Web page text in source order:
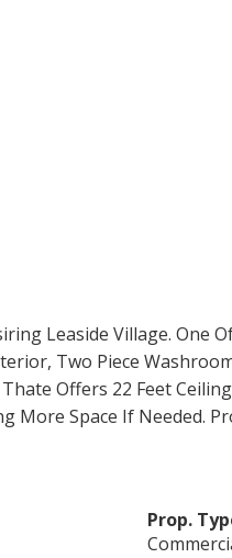
Leaside Village. One
Two Piece
Offers 22 Feet
More Space If Needed.
Prop.